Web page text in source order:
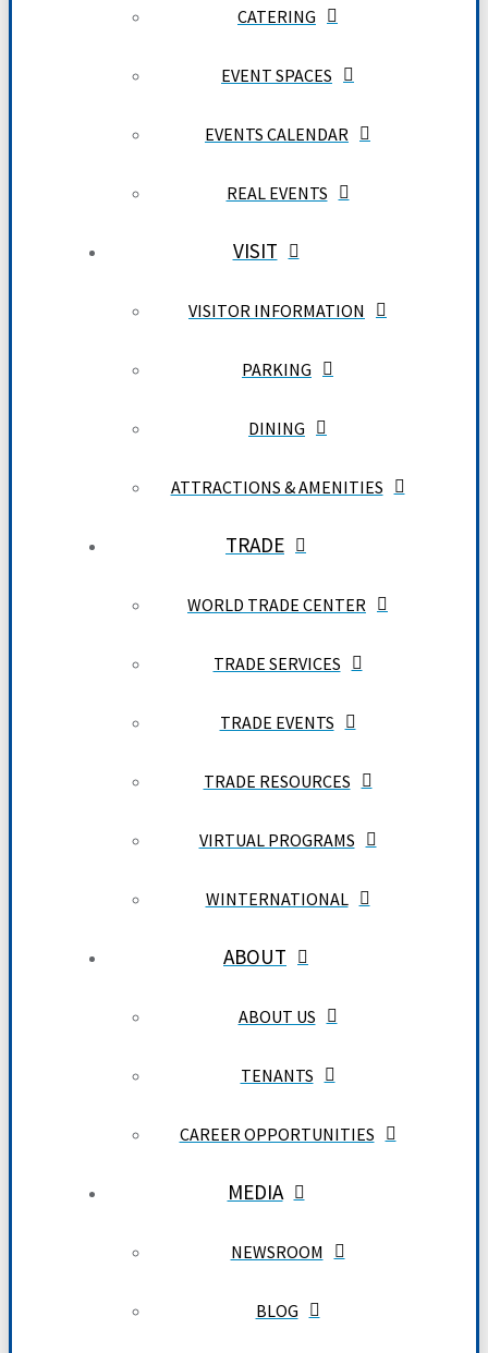
CATERING
EVENT SPACES
EVENTS CALENDAR
REAL EVENTS
VISIT
VISITOR INFORMATION
PARKING
DINING
ATTRACTIONS & AMENITIES
TRADE
WORLD TRADE CENTER
TRADE SERVICES
TRADE EVENTS
TRADE RESOURCES
VIRTUAL PROGRAMS
WINTERNATIONAL
ABOUT
ABOUT US
TENANTS
CAREER OPPORTUNITIES
MEDIA
NEWSROOM
BLOG